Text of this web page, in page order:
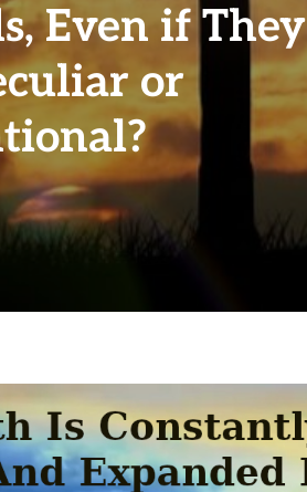
Even if They
or